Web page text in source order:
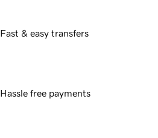
Fast & easy transfers
Hassle free payments